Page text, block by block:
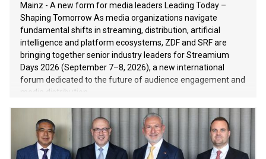
Mainz - A new form for media leaders Leading Today –
Shaping Tomorrow As media organizations navigate
fundamental shifts in streaming, distribution, artificial
intelligence and platform ecosystems, ZDF and SRF are
bringing together senior industry leaders for Streamium
Days 2026 (September 7–8, 2026), a new international
forum dedicated to the future of audience engagement and
media distribution.